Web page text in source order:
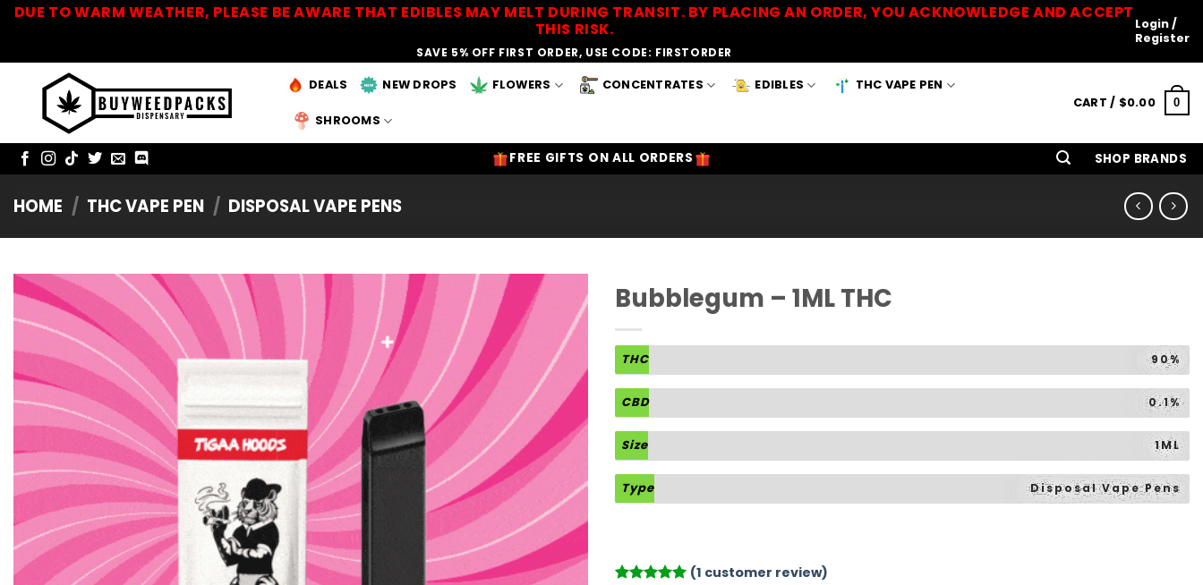
SkipDUE TO WARM WEATHER, PLEASE BE AWARE THAT EDIBLES MAY MELT DURING TRANSIT. BY PLACING AN ORDER, YOU ACKNOWLEDGE AND ACCEPT
THIS RISK.
SAVE 5% OFF FIRST ORDER, USE CODE: FIRSTORDER
Login /
Register
DEALS NEW DROPS FLOWERS CONCENTRATES EDIBLES THC VAPE PEN
SHROOMS
CART / $0.00 0
FREE GIFTS ON ALL ORDERS SHOP BRANDS
HOME / THC VAPE PEN / DISPOSAL VAPE PENS
Add to
Wishlist
Bubblegum – 1ML THC
THC 90%
CBD 0.1%
Size 1ML
Type Disposal Vape Pens
(1 customer review)